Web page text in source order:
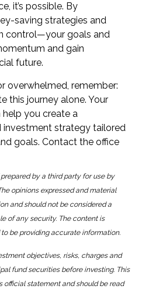
it’s possible. By
saving strategies and
control—your goals and
and gain
future.
overwhelmed, remember:
this journey alone. Your
you create a
investment strategy tailored
goals. Contact the office
by a third party for use by
opinions expressed and material
and should not be considered a
of any security. The content is
be providing accurate information.
objectives, risks, charges and
fund securities before investing. This
official statement and should be read